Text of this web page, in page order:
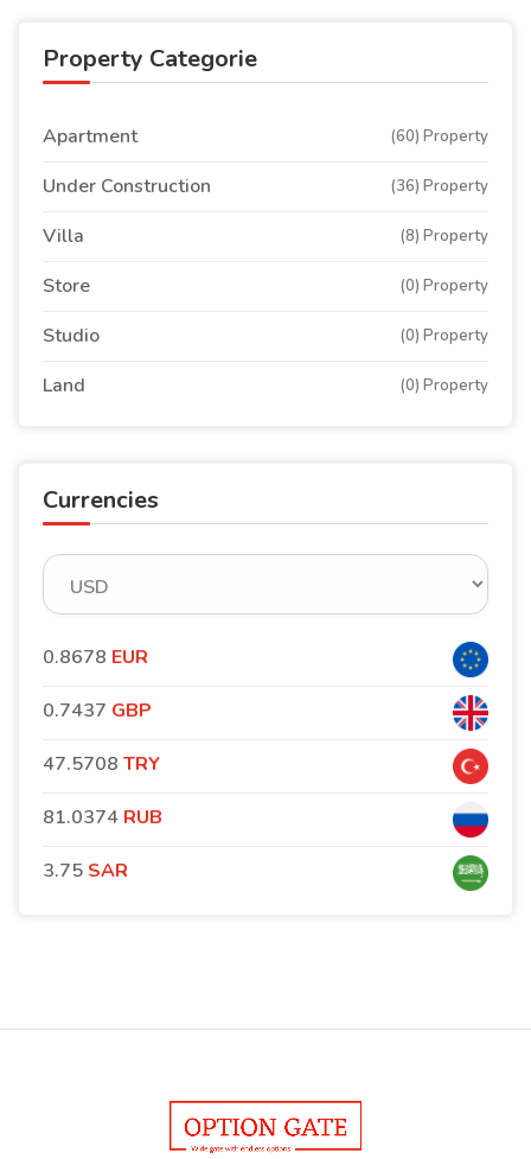
Property Categorie
Apartment (60) Property
Under Construction (36) Property
Villa (8) Property
Store (0) Property
Studio (0) Property
Land (0) Property
Currencies
0.8678 EUR
0.7437 GBP
47.5708 TRY
81.0374 RUB
3.75 SAR